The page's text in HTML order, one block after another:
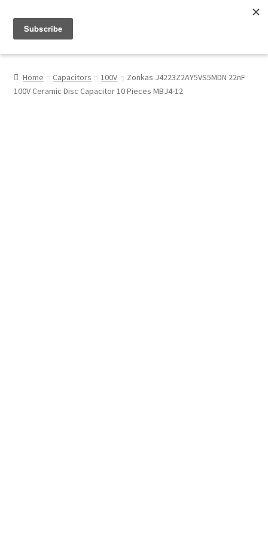
My Account
Home Capacitors 100V
Zonkas J4223Z2AY5VS5MDN 22nF
100V Ceramic Disc Capacitor 10 Pieces MBJ4-12